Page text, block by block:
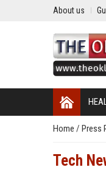
About us
Home / Press
Tech